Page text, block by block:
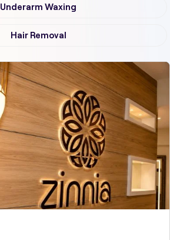
Underarm Waxing
Hair Removal